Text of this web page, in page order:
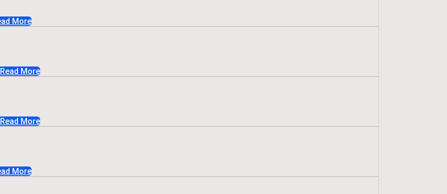
More
Read More
Read More
More